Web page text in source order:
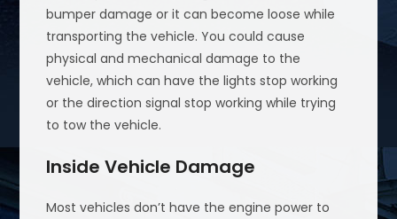
bumper damage or it can become loose while
transporting the vehicle. You could cause
physical and mechanical damage to the
vehicle, which can have the lights stop working
or the direction signal stop working while trying
to tow the vehicle.
Inside Vehicle Damage
Most vehicles don’t have the engine power to